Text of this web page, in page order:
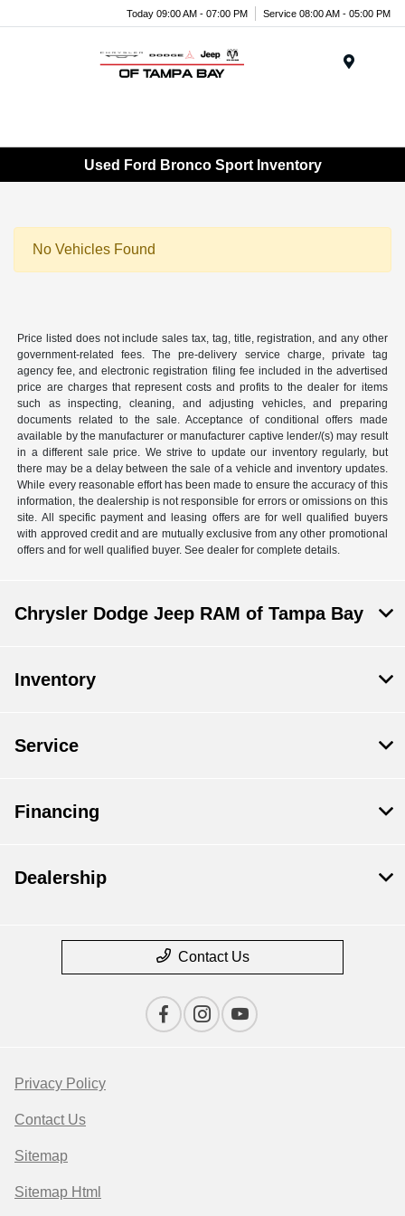
Today 09:00 AM - 07:00 PM Service 08:00 AM - 05:00 PM
Used Ford Bronco Sport Inventory
No Vehicles Found
Price listed does not include sales tax, tag, title, registration, and any other
government-related fees. The pre-delivery service charge, private tag
agency fee, and electronic registration filing fee included in the advertised
price are charges that represent costs and profits to the dealer for items
such as inspecting, cleaning, and adjusting vehicles, and preparing
documents related to the sale. Acceptance of conditional offers made
available by the manufacturer or manufacturer captive lender/(s) may result
in a different sale price. We strive to update our inventory regularly, but
there may be a delay between the sale of a vehicle and inventory updates.
While every reasonable effort has been made to ensure the accuracy of this
information, the dealership is not responsible for errors or omissions on this
site. All specific payment and leasing offers are for well qualified buyers
with approved credit and are mutually exclusive from any other promotional
offers and for well qualified buyer. See dealer for complete details.
Chrysler Dodge Jeep RAM of Tampa Bay
Inventory
Service
Financing
Dealership
Contact Us
Privacy Policy
Contact Us
Sitemap
Sitemap Html